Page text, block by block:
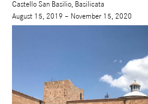
Castello San Basilio, Basilicata
August 15, 2019 – November 15, 2020